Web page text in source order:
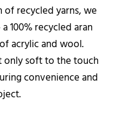
recycled yarns, we
100% recycled aran
acrylic and wool.
only soft to the touch
convenience and